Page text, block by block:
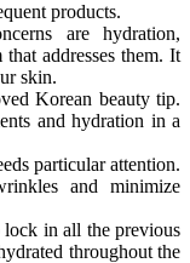
products.
are hydration,
addresses them. It
skin.
Korean beauty tip.
and hydration in a
particular attention.
and minimize
lock in all the previous
throughout the